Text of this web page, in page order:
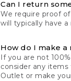
Can I return
We require proof
will typically have
How do I make
If you are not
consider any
Outlet or make